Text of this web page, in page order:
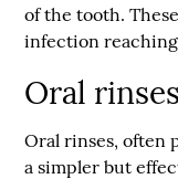
of the tooth.
infection
Oral rinses
Oral rinses, often
a simpler but